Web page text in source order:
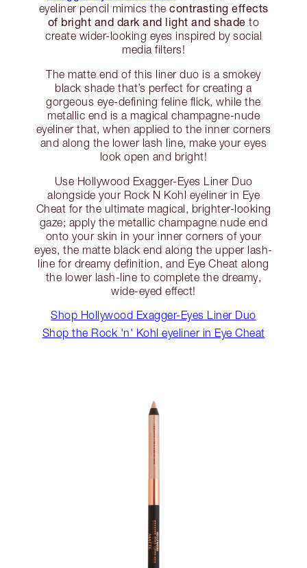
eyeliner pencil mimics the contrasting effects
of bright and dark and light and shade to
create wider-looking eyes inspired by social
media filters!
The matte end of this liner duo is a smokey
black shade that’s perfect for creating a
gorgeous eye-defining feline flick, while the
metallic end is a magical champagne-nude
eyeliner that, when applied to the inner corners
and along the lower lash line, make your eyes
look open and bright!
Use Hollywood Exagger-Eyes Liner Duo
alongside your Rock N Kohl eyeliner in Eye
Cheat for the ultimate magical, brighter-looking
gaze; apply the metallic champagne nude end
onto your skin in your inner corners of your
eyes, the matte black end along the upper lash-
line for dreamy definition, and Eye Cheat along
the lower lash-line to complete the dreamy,
wide-eyed effect!
Shop Hollywood Exagger-Eyes Liner Duo
Shop the Rock 'n' Kohl eyeliner in Eye Cheat